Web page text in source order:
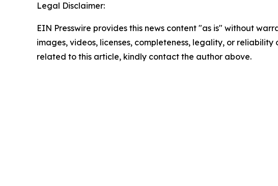
Legal Disclaimer:
EIN Presswire provides this news content "as is" without
images, videos, licenses, completeness, legality, or
related to this article, kindly contact the author above.